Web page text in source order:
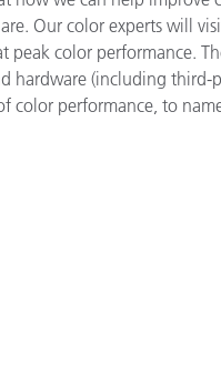
Our color experts will
color performance.
hardware (including third-
color performance, to